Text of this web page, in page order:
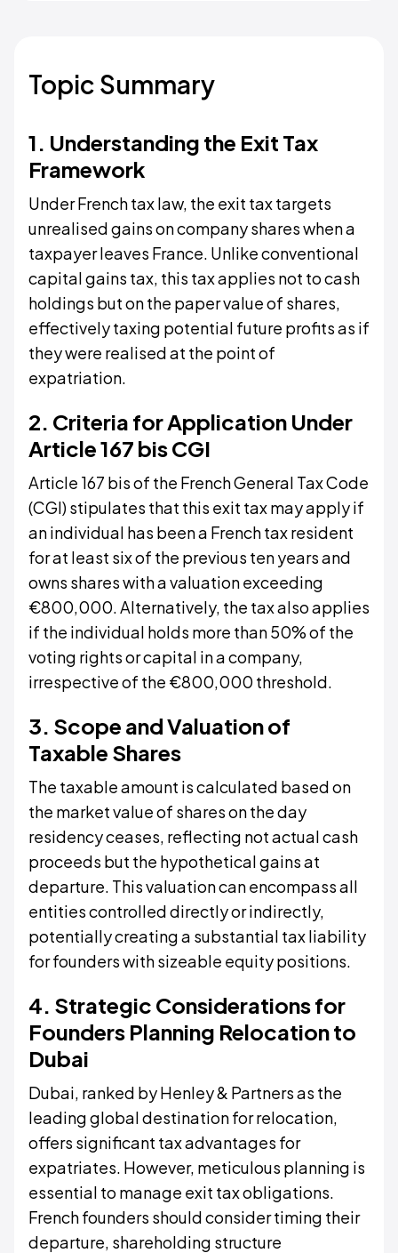
Topic Summary
1. Understanding the Exit Tax
Framework
Under French tax law, the exit tax targets
unrealised gains on company shares when a
taxpayer leaves France. Unlike conventional
capital gains tax, this tax applies not to cash
holdings but on the paper value of shares,
effectively taxing potential future profits as if
they were realised at the point of
expatriation.
2. Criteria for Application Under
Article 167 bis CGI
Article 167 bis of the French General Tax Code
(CGI) stipulates that this exit tax may apply if
an individual has been a French tax resident
for at least six of the previous ten years and
owns shares with a valuation exceeding
€800,000. Alternatively, the tax also applies
if the individual holds more than 50% of the
voting rights or capital in a company,
irrespective of the €800,000 threshold.
3. Scope and Valuation of
Taxable Shares
The taxable amount is calculated based on
the market value of shares on the day
residency ceases, reflecting not actual cash
proceeds but the hypothetical gains at
departure. This valuation can encompass all
entities controlled directly or indirectly,
potentially creating a substantial tax liability
for founders with sizeable equity positions.
4. Strategic Considerations for
Founders Planning Relocation to
Dubai
Dubai, ranked by Henley & Partners as the
leading global destination for relocation,
offers significant tax advantages for
expatriates. However, meticulous planning is
essential to manage exit tax obligations.
French founders should consider timing their
departure, shareholding structure